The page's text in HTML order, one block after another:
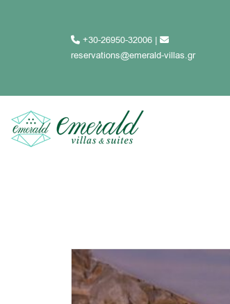
+30-26950-32006 |
reservations@emerald-villas.gr